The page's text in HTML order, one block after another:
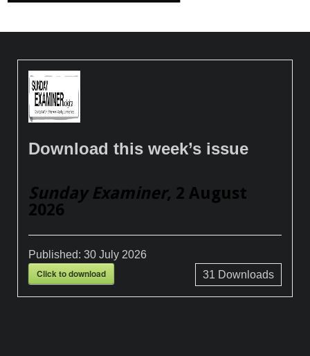
Download this week’s issue
Sunday Examiner, 2 August
2026
Published:30 July 2026
Click to download 31 Downloads